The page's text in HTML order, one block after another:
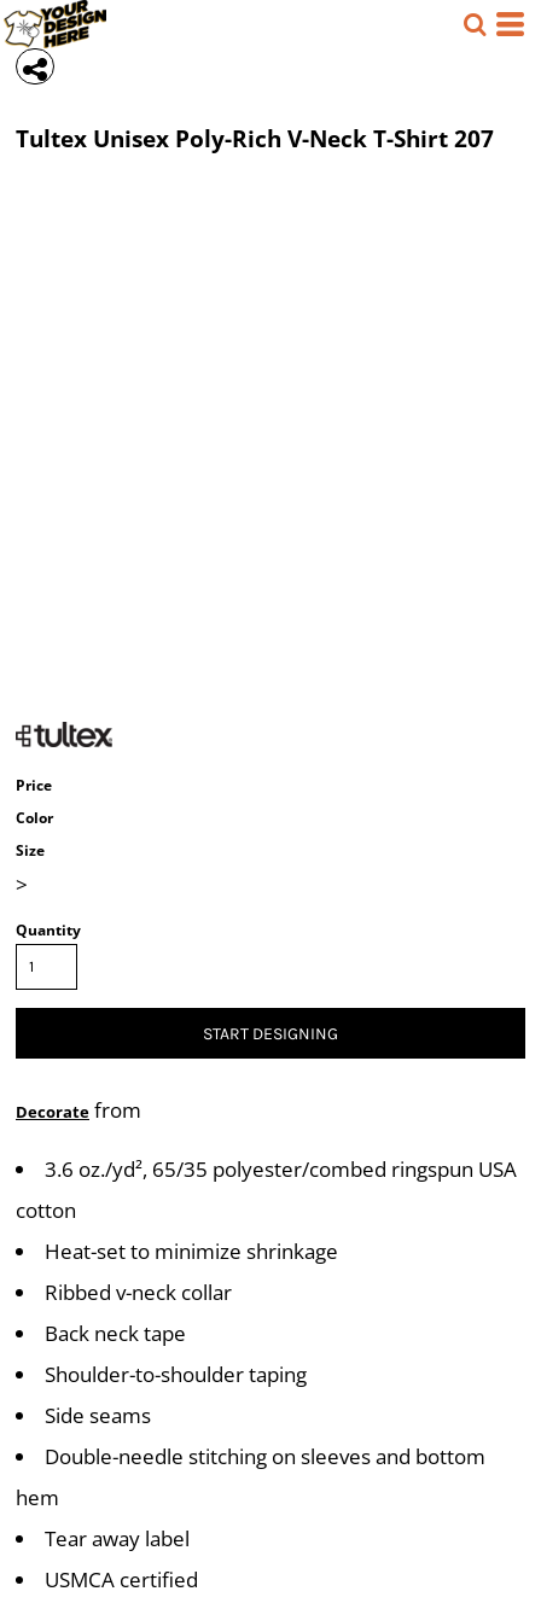
Tultex Unisex Poly-Rich V-Neck T-Shirt207
Price
Color
Size
>
Quantity
START DESIGNING
Decorate from
3.6 oz./yd², 65/35 polyester/combed ringspun USA
cotton
Heat-set to minimize shrinkage
Ribbed v-neck collar
Back neck tape
Shoulder-to-shoulder taping
Side seams
Double-needle stitching on sleeves and bottom
hem
Tear away label
USMCA certified